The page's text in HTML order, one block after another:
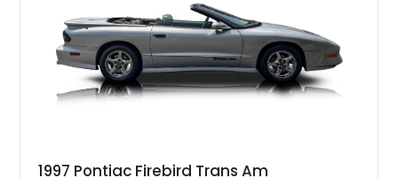
1997 Pontiac Firebird Trans Am